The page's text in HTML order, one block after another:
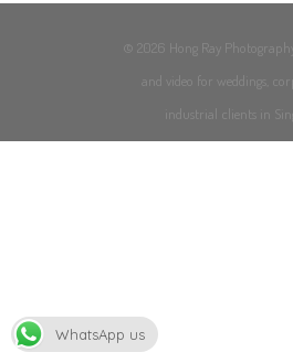
© 2026 Hong Ray
and video for weddings,
industrial clients in
WhatsApp us